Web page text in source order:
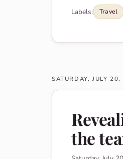
Labels: Travel
SATURDAY, JULY
the